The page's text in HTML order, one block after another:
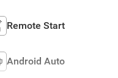
Remote Start
Android Auto